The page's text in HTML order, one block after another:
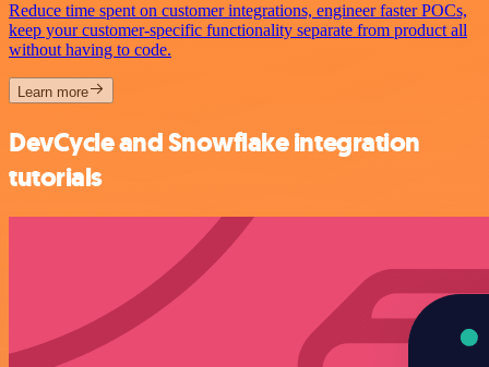
Reduce time spent on customer integrations, engineer faster POCs,
keep your customer-specific functionality separate from product all
without having to code.
Learn more
DevCycle and Snowflake integration
tutorials